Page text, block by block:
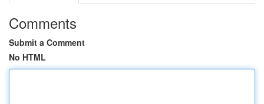
Comments
Submit a Comment
No HTML